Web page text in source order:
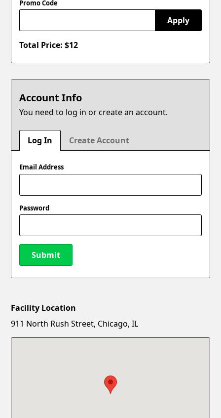
Promo Code
Apply
Total Price: $12
Account Info
You need to log in or create an account.
Log In Create Account
Email Address
Password
Submit
New Password
Facility Location
911 North Rush Street, Chicago, IL